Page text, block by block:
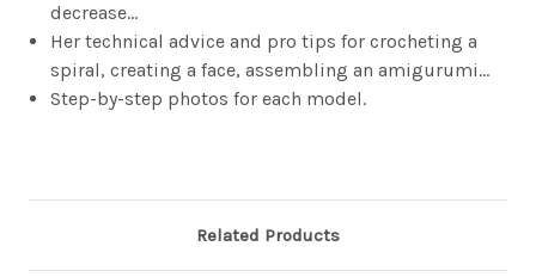
decrease…
Her technical advice and pro tips for crocheting a
spiral, creating a face, assembling an amigurumi…
Step-by-step photos for each model.
Related Products